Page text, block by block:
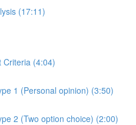
(17:11)
Criteria (4:04)
1 (Personal opinion) (3:50)
2 (Two option choice) (2:00)